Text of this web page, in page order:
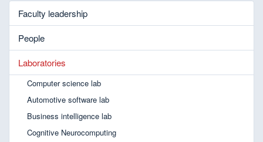
Faculty leadership
People
Laboratories
Computer science lab
Automotive software lab
Business intelligence lab
Cognitive Neurocomputing